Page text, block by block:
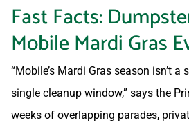
Fast Facts:
Mobile Mardi Gras
“Mobile’s Mardi Gras season isn’t a
single cleanup window,” says the
weeks of overlapping parades,